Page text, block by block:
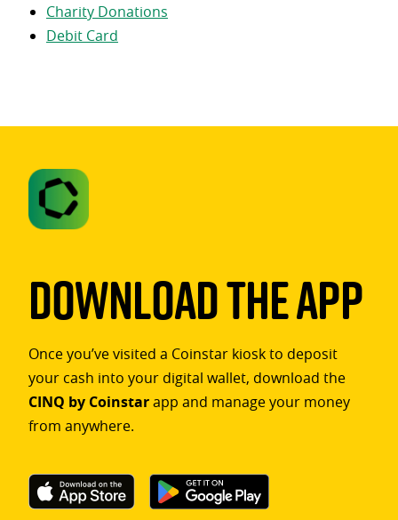
Charity Donations
Debit Card
Download The App
Once you’ve visited a Coinstar kiosk to deposit
your cash into your digital wallet, download the
CINQ by Coinstarapp and manage your money
from anywhere.